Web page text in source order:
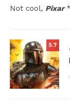
Not cool, Pixar
5.7